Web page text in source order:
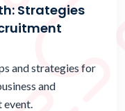
Strategies
and strategies for
and